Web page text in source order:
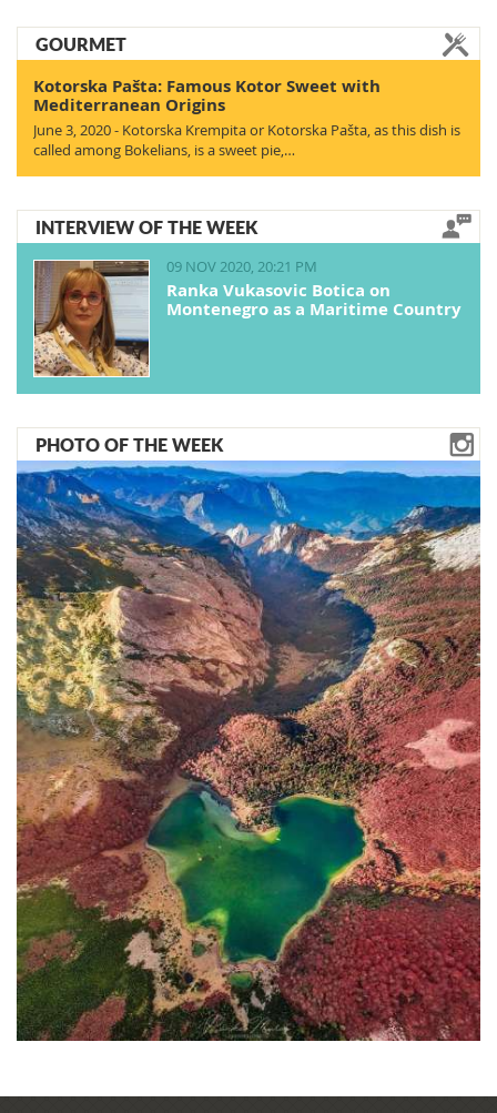
GOURMET
Kotorska Pašta: Famous Kotor Sweet with
Mediterranean Origins
June 3, 2020 - Kotorska Krempita or Kotorska Pašta, as this dish is
called among Bokelians, is a sweet pie,…
INTERVIEW OF THE WEEK
09 NOV 2020, 20:21 PM
Ranka Vukasovic Botica on
Montenegro as a Maritime Country
PHOTO OF THE WEEK